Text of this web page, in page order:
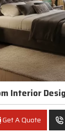
Get A Quote